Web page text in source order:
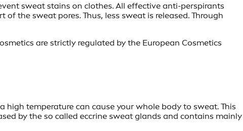
sweat stains on clothes. All effective anti-perspirants
the sweat pores. Thus, less sweat is released. Through
are strictly regulated by the European Cosmetics
high temperature can cause your whole body to sweat. This
by the so called eccrine sweat glands and contains mainly